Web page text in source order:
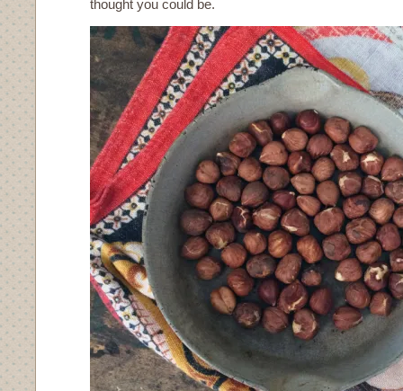
thought you could be.